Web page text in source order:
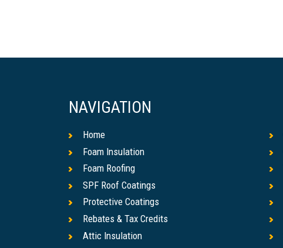
NAVIGATION
Home
Foam Insulation
Foam Roofing
SPF Roof Coatings
Protective Coatings
Rebates & Tax Credits
Attic Insulation